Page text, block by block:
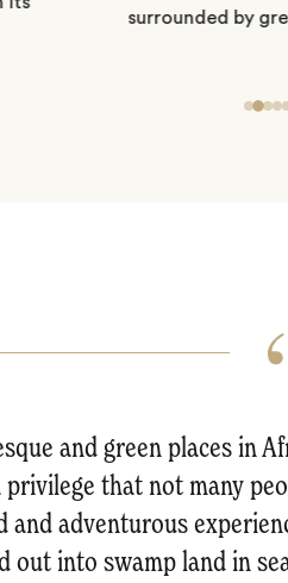
and green places in
privilege that not many
adventurous
out into swamp land in